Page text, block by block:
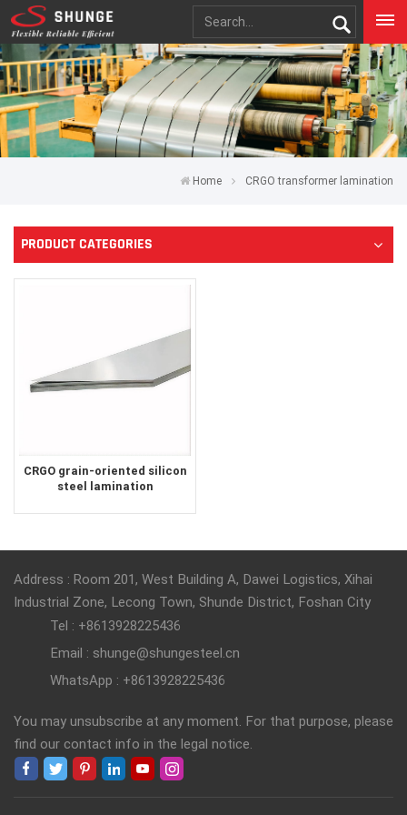
Home CRGO transformer lamination
PRODUCT CATEGORIES
CRGO grain-oriented silicon
steel lamination
silicon steel sheet
Address : Room 201, West Building A, Dawei Logistics, Xihai
Industrial Zone, Lecong Town, Shunde District, Foshan City
Tel : +8613928225436
Email : shunge@shungesteel.cn
WhatsApp : +8613928225436
You may unsubscribe at any moment. For that purpose, please
find our contact info in the legal notice.